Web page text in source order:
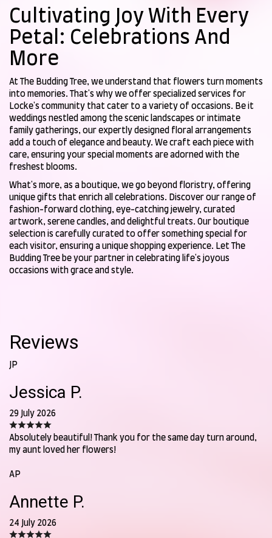
Cultivating Joy With Every
Petal: Celebrations And
More
At The Budding Tree, we understand that flowers turn moments
into memories. That's why we offer specialized services for
Locke's community that cater to a variety of occasions. Be it
weddings nestled among the scenic landscapes or intimate
family gatherings, our expertly designed floral arrangements
add a touch of elegance and beauty. We craft each piece with
care, ensuring your special moments are adorned with the
freshest blooms.
What's more, as a boutique, we go beyond floristry, offering
unique gifts that enrich all celebrations. Discover our range of
fashion-forward clothing, eye-catching jewelry, curated
artwork, serene candles, and delightful treats. Our boutique
selection is carefully curated to offer something special for
each visitor, ensuring a unique shopping experience. Let The
Budding Tree be your partner in celebrating life's joyous
occasions with grace and style.
Reviews
JP
Jessica P.
29 July 2026
Absolutely beautiful! Thank you for the same day turn around,
my aunt loved her flowers!
AP
Annette P.
24 July 2026